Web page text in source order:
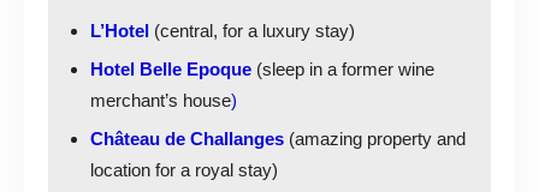
L’Hotel (central, for a luxury stay)
Hotel Belle Epoque (sleep in a former wine
merchant’s house)
Château de Challanges (amazing property and
location for a royal stay)